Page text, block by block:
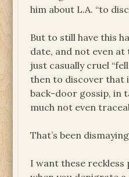
him about L.A. “to
But to still have this
date, and not even at
just casually cruel
then to discover that
back-door gossip, in
much not even
That’s been
I want these